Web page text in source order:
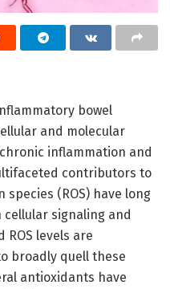
bowel
and molecular
inflammation and
contributors to
species (ROS) have long
signaling and
ROS levels are
broadly quell these
antioxidants have